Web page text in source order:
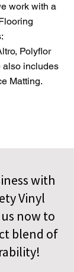
work with a
Polyflor
also includes
Matting.
with
Vinyl
now to
blend of